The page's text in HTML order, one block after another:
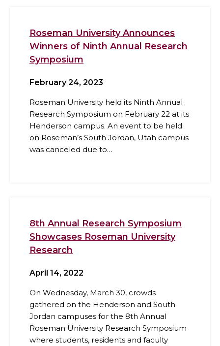
Roseman University Announces
Winners of Ninth Annual Research
Symposium
February 24, 2023
Roseman University held its Ninth Annual
Research Symposium on February 22 at its
Henderson campus. An event to be held
on Roseman’s South Jordan, Utah campus
was canceled due to…
8th Annual Research Symposium
Showcases Roseman University
Research
April 14, 2022
On Wednesday, March 30, crowds
gathered on the Henderson and South
Jordan campuses for the 8th Annual
Roseman University Research Symposium
where students, residents and faculty